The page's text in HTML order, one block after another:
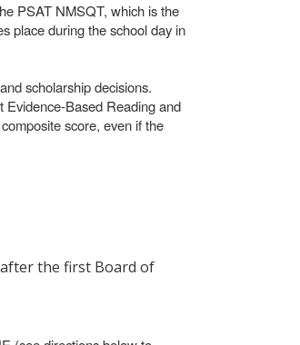
PSAT NMSQT, which is the
place during the school day in
scholarship decisions.
Based Reading and
score, even if the
the first Board of